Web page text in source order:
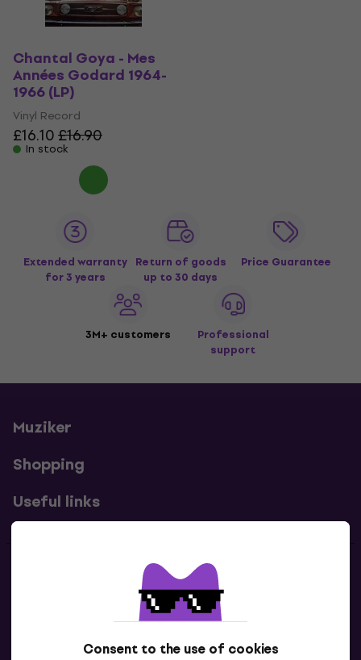
Consent to the use of cookies
Chantal Goya - Mes
Années Godard 1964-
1966 (LP)
Vinyl Record
£16.10£16.90
In stock
Extended warranty
for 3 years
Return of goods
up to 30 days
Price Guarantee
3M+ customers
Professional
support
Muziker
Shopping
Useful links
Contacts
Contact us